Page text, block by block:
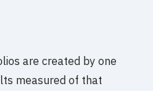
are created by one
measured of that